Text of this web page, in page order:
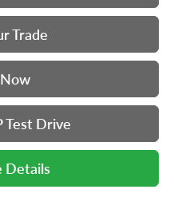
Trade
Test Drive
Details